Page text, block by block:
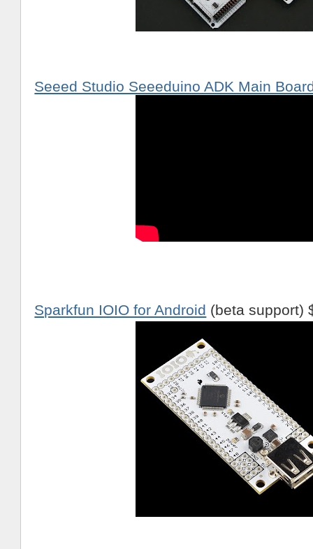
Seeed Studio Seeeduino ADK Main
Sparkfun IOIO for Android (beta support)